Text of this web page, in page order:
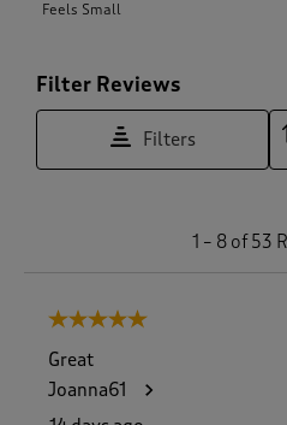
Feels Small
Filter Reviews
Filters
1 – 8 of 53
5 out of 5 stars.
Great
Joanna61